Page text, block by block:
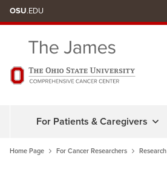
OSU.EDU
For Patients & Caregivers
Home Page For Cancer Researchers Research